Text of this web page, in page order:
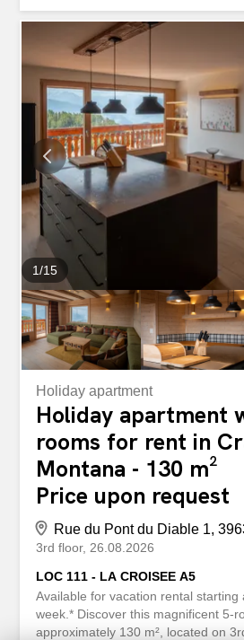
volumes, brightness and quality
A large living room flooded with light
fully equipped kitchen, offering a
living space. – A spacious master
room and private bathroom. – A
bedroom and a second
shower. – An additional storage
The living room opens onto a
approximately 30 m², a real
space, ideal for enjoying the
Grenon lake and the surrounding
panorama is simply exceptional. A
combining...
1/15
Holiday apartment
Holiday apartment
rooms for rent in
Montana - 130 m²
Price upon request
Rue du Pont du Diable 1,
3rd floor 26.08.2026
LOC 111 - LA CROISEE A5
Available for vacation rental starting
week.* Discover this magnificent 5-
approximately 130 m², located on